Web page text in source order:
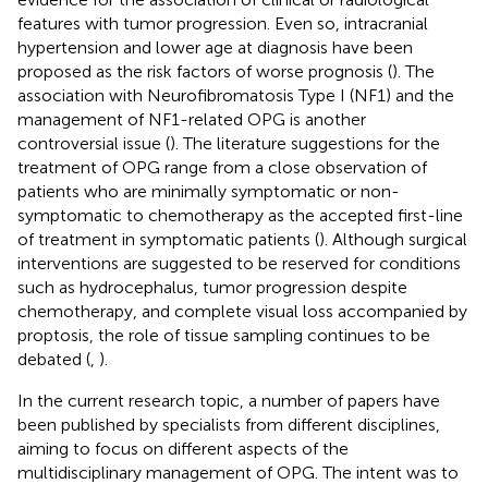
features with tumor progression. Even so, intracranial
hypertension and lower age at diagnosis have been
proposed as the risk factors of worse prognosis (). The
association with Neurofibromatosis Type I (NF1) and the
management of NF1-related OPG is another
controversial issue (). The literature suggestions for the
treatment of OPG range from a close observation of
patients who are minimally symptomatic or non-
symptomatic to chemotherapy as the accepted first-line
of treatment in symptomatic patients (). Although surgical
interventions are suggested to be reserved for conditions
such as hydrocephalus, tumor progression despite
chemotherapy, and complete visual loss accompanied by
proptosis, the role of tissue sampling continues to be
debated ( ).
In the current research topic, a number of papers have
been published by specialists from different disciplines,
aiming to focus on different aspects of the
multidisciplinary management of OPG. The intent was to